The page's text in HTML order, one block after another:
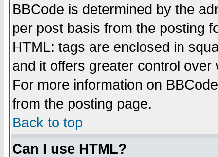
BBCode is determined by the
per post basis from the posting
HTML: tags are enclosed in
and it offers greater control
For more information on
from the posting page.
Back to top
Can I use HTML?